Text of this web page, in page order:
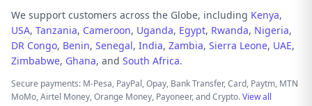
We support customers across the Globe, including Kenya,
USA, Tanzania, Cameroon, Uganda, Egypt, Rwanda, Nigeria,
DR Congo, Benin, Senegal, India, Zambia, Sierra Leone, UAE,
Zimbabwe, Ghana, and South Africa.
Secure payments: M-Pesa, PayPal, Opay, Bank Transfer, Card, Paytm, MTN
MoMo, Airtel Money, Orange Money, Payoneer, and Crypto.View all